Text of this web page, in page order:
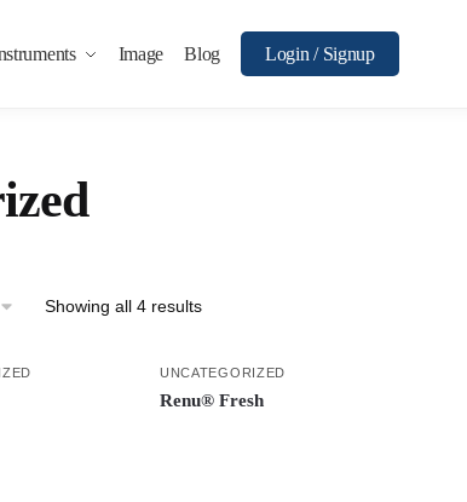
Image Blog Login / Signup
Showing all 4 results
UNCATEGORIZED
Renu® Fresh